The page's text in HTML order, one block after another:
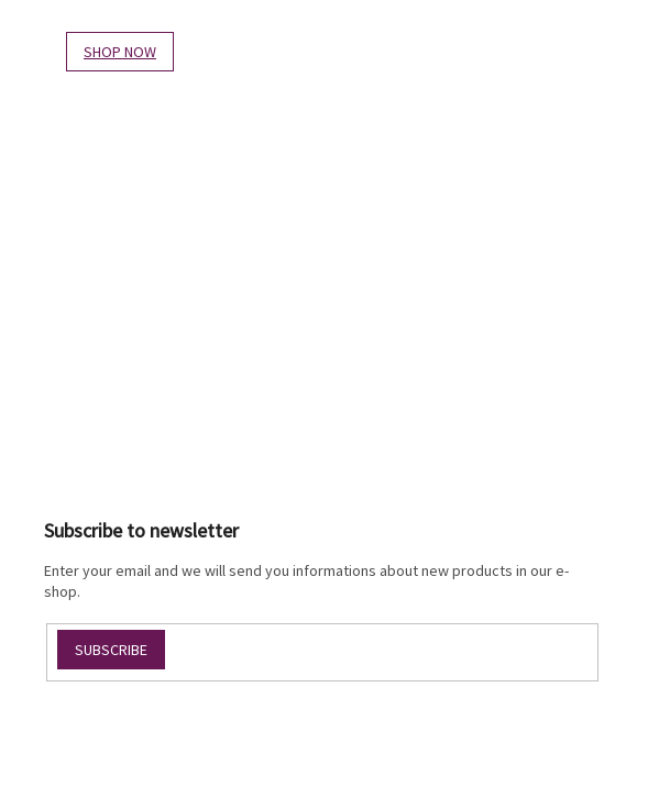
SHOP NOW
Subscribe to newsletter
Enter your email and we will send you informations about new products in our e-
shop.
SUBSCRIBE